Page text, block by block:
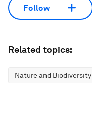
Follow
Related topics:
Nature and Biodiversity